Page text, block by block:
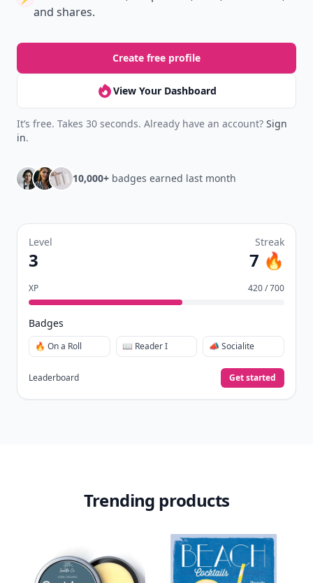
and shares.
Create free profile
View Your Dashboard
It’s free. Takes 30 seconds. Already have an account? Sign
in.
10,000+ badges earned last month
Level
3
Streak
7 🔥
XP 420 / 700
Badges
🔥 On a Roll 📖 Reader I 📣 Socialite
Leaderboard Get started
Trending products